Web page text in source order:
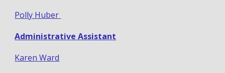
Polly Huber
Administrative Assistant
Karen Ward